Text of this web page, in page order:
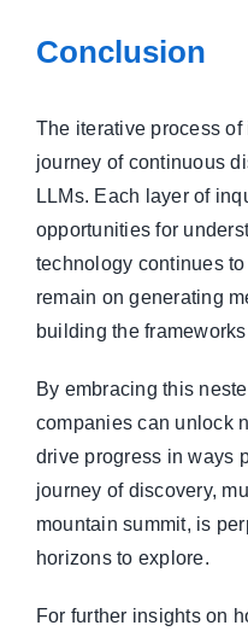
Conclusion
The iterative process
journey of continuous
LLMs. Each layer of
opportunities for
technology continues
remain on generating
building the
By embracing this
companies can unlock
drive progress in ways
journey of discovery,
mountain summit, is
horizons to explore.
For further insights on